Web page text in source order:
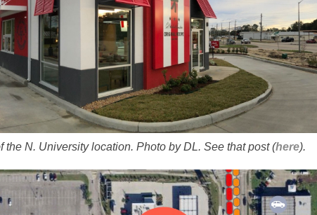
the N. University location. Photo by DL. See that post (here).